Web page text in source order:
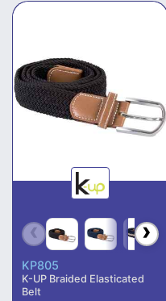
KP805
K-UP Braided Elasticated
Belt